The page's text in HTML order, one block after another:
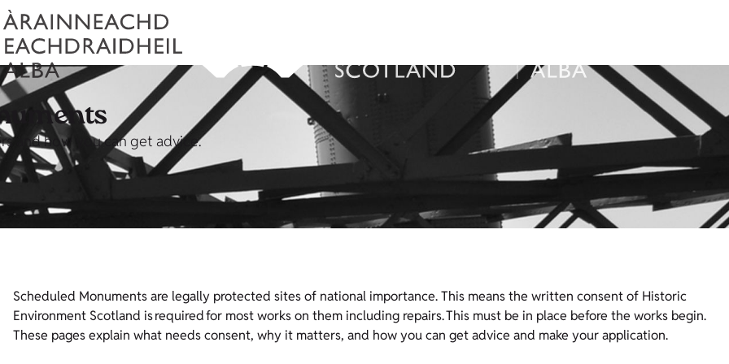
and how you can get advice.
Scheduled Monuments are legally protected sites of national importance. This means the written consent of Historic
Environment Scotland is required for most works on them including repairs. This must be in place before the works begin.
These pages explain what needs consent, why it matters, and how you can get advice and make your application.